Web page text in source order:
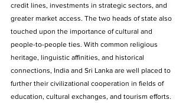
credit lines, investments in strategic sectors, and
greater market access. The two heads of state also
touched upon the importance of cultural and
people-to-people ties. With common religious
heritage, linguistic affinities, and historical
connections, India and Sri Lanka are well placed to
further their civilizational cooperation in fields of
education, cultural exchanges, and tourism efforts.